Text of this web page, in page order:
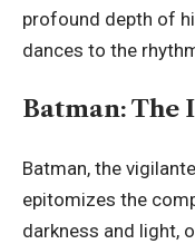
profound depth of
dances to the
Batman: The
Batman, the
epitomizes the
darkness and light,